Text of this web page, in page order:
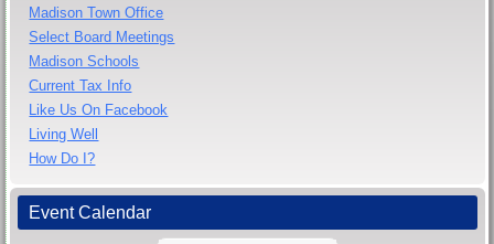
Madison Town Office
Select Board Meetings
Madison Schools
Current Tax Info
Like Us On Facebook
Living Well
How Do I?
Event Calendar